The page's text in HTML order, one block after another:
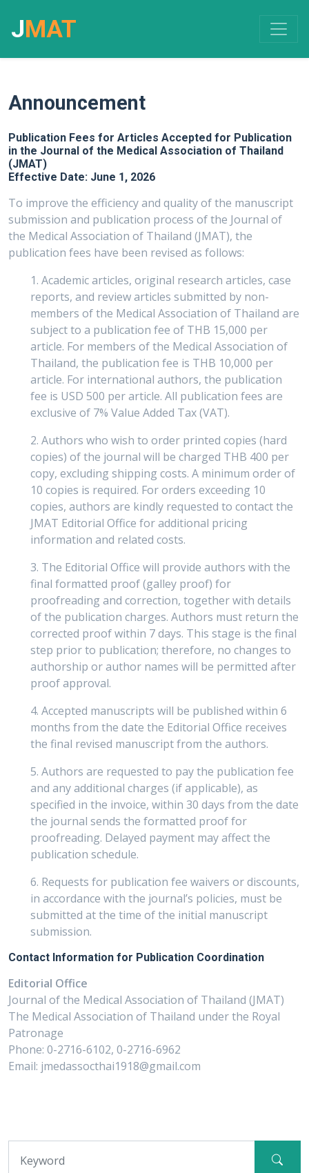
JMAT
Announcement
Publication Fees for Articles Accepted for Publication
in the Journal of the Medical Association of Thailand
(JMAT)
Effective Date: June 1, 2026
To improve the efficiency and quality of the manuscript
submission and publication process of the Journal of
the Medical Association of Thailand (JMAT), the
publication fees have been revised as follows:
1. Academic articles, original research articles, case
reports, and review articles submitted by non-
members of the Medical Association of Thailand are
subject to a publication fee of THB 15,000 per
article. For members of the Medical Association of
Thailand, the publication fee is THB 10,000 per
article. For international authors, the publication
fee is USD 500 per article. All publication fees are
exclusive of 7% Value Added Tax (VAT).
2. Authors who wish to order printed copies (hard
copies) of the journal will be charged THB 400 per
copy, excluding shipping costs. A minimum order of
10 copies is required. For orders exceeding 10
copies, authors are kindly requested to contact the
JMAT Editorial Office for additional pricing
information and related costs.
3. The Editorial Office will provide authors with the
final formatted proof (galley proof) for
proofreading and correction, together with details
of the publication charges. Authors must return the
corrected proof within 7 days. This stage is the final
step prior to publication; therefore, no changes to
authorship or author names will be permitted after
proof approval.
4. Accepted manuscripts will be published within 6
months from the date the Editorial Office receives
the final revised manuscript from the authors.
5. Authors are requested to pay the publication fee
and any additional charges (if applicable), as
specified in the invoice, within 30 days from the date
the journal sends the formatted proof for
proofreading. Delayed payment may affect the
publication schedule.
6. Requests for publication fee waivers or discounts,
in accordance with the journal’s policies, must be
submitted at the time of the initial manuscript
submission.
Contact Information for Publication Coordination
Editorial Office
Journal of the Medical Association of Thailand (JMAT)
The Medical Association of Thailand under the Royal
Patronage
Phone: 0-2716-6102, 0-2716-6962
Email: jmedassocthai1918@gmail.com